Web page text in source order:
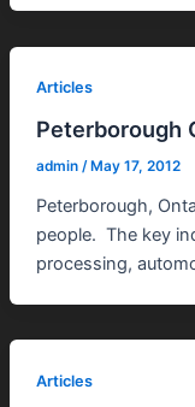
Articles
Peterborough
admin / May 17, 2012
Peterborough,
people. The key
processing,
Articles